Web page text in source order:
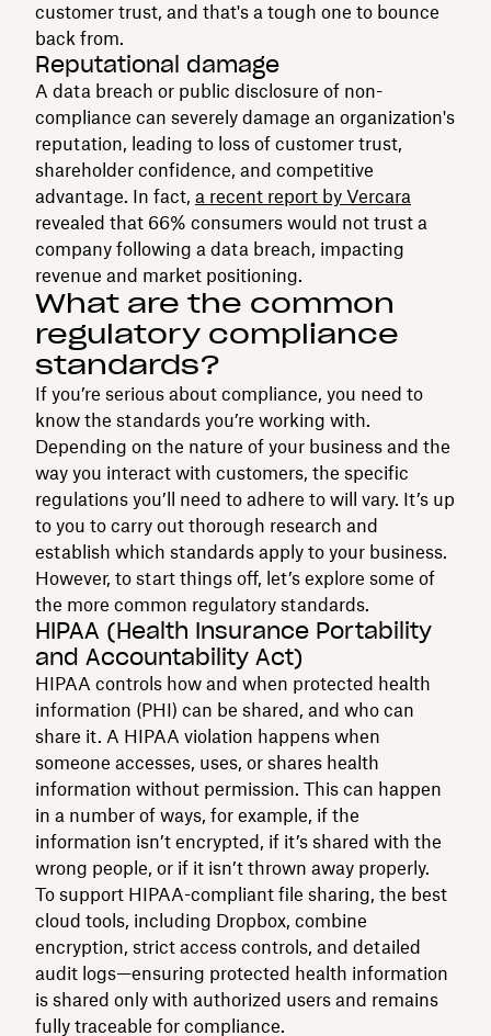
customer trust, and that's a tough one to bounce
back from.
Reputational damage
A data breach or public disclosure of non-
compliance can severely damage an organization's
reputation, leading to loss of customer trust,
shareholder confidence, and competitive
advantage. In fact, a recent report by Vercara
revealed that 66% consumers would not trust a
company following a data breach, impacting
revenue and market positioning.
What are the common
regulatory compliance
standards?
If you’re serious about compliance, you need to
know the standards you’re working with.
Depending on the nature of your business and the
way you interact with customers, the specific
regulations you’ll need to adhere to will vary. It’s up
to you to carry out thorough research and
establish which standards apply to your business.
However, to start things off, let’s explore some of
the more common regulatory standards.
HIPAA (Health Insurance Portability
and Accountability Act)
HIPAA controls how and when protected health
information (PHI) can be shared, and who can
share it. A HIPAA violation happens when
someone accesses, uses, or shares health
information without permission. This can happen
in a number of ways, for example, if the
information isn’t encrypted, if it’s shared with the
wrong people, or if it isn’t thrown away properly.
To support HIPAA-compliant file sharing, the best
cloud tools, including Dropbox, combine
encryption, strict access controls, and detailed
audit logs—ensuring protected health information
is shared only with authorized users and remains
fully traceable for compliance.